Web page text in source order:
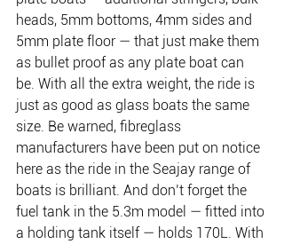
heads, 5mm bottoms, 4mm sides and
5mm plate floor — that just make them
as bullet proof as any plate boat can
be. With all the extra weight, the ride is
just as good as glass boats the same
size. Be warned, fibreglass
manufacturers have been put on notice
here as the ride in the Seajay range of
boats is brilliant. And don’t forget the
fuel tank in the 5.3m model — fitted into
a holding tank itself — holds 170L. With